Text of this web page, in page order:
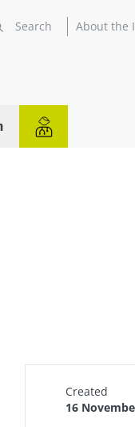
About the
Created
16